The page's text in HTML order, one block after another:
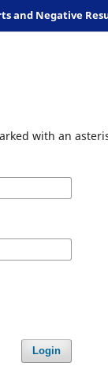
with an
Login